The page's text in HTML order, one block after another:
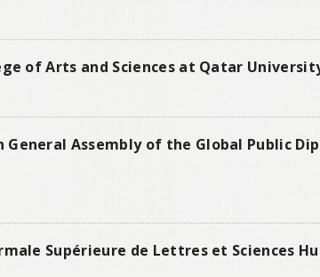
of Arts and Sciences at Qatar
Assembly of the Global Public
Supérieure de Lettres et Sciences